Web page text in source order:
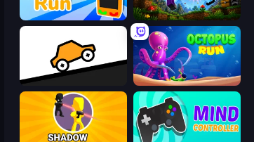
Mobile Run Noob: Wall Crusher
Bouncy Motors OctopusRun